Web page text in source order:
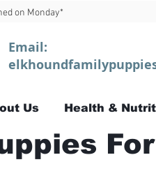
on Monday*
Email:
Us Health &